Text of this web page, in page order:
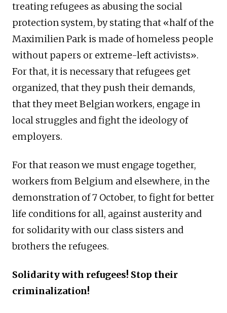
treating refugees as abusing the social
protection system, by stating that «half of the
Maximilien Park is made of homeless people
without papers or extreme-left activists».
For that, it is necessary that refugees get
organized, that they push their demands,
that they meet Belgian workers, engage in
local struggles and fight the ideology of
employers.
For that reason we must engage together,
workers from Belgium and elsewhere, in the
demonstration of 7 October, to fight for better
life conditions for all, against austerity and
for solidarity with our class sisters and
brothers the refugees.
Solidarity with refugees! Stop their
criminalization!